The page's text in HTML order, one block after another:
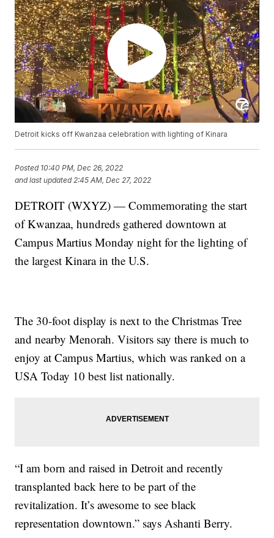
Detroit kicks off Kwanzaa celebration with lighting of Kinara
Posted 10:40 PM, Dec 26, 2022
and last updated 2:45 AM, Dec 27, 2022
DETROIT (WXYZ) — Commemorating the start
of Kwanzaa, hundreds gathered downtown at
Campus Martius Monday night for the lighting of
the largest Kinara in the U.S.
The 30-foot display is next to the Christmas Tree
and nearby Menorah. Visitors say there is much to
enjoy at Campus Martius, which was ranked on a
USA Today 10 best list nationally.
“I am born and raised in Detroit and recently
transplanted back here to be part of the
revitalization. It’s awesome to see black
representation downtown.” says Ashanti Berry.